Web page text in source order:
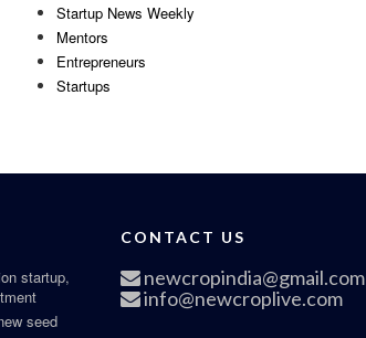
Startup News Weekly
Mentors
Entrepreneurs
Startups
startup,
seed
CONTACT US
newcropindia@gmail.com
info@newcroplive.com